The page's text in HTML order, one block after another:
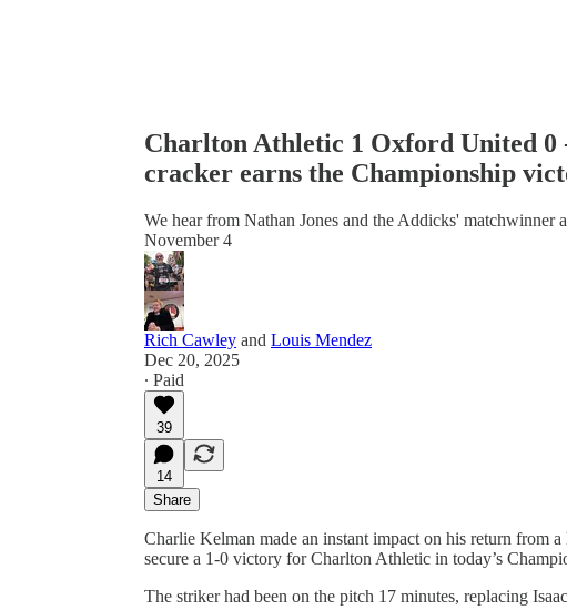
Charlton Athletic 1 Oxford United
cracker earns the Championship
We hear from Nathan Jones and the Addicks'
November 4
Rich Cawley and Louis Mendez
Dec 20, 2025
∙ Paid
39
14
Share
Charlie Kelman made an instant impact on his return from
secure a 1-0 victory for Charlton Athletic in today’s
The striker had been on the pitch 17 minutes, replacing